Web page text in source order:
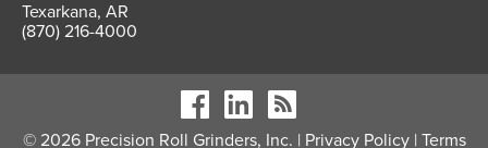
Texarkana, AR
(870) 216-4000
© 2026 Precision Roll Grinders, Inc. | Privacy Policy| Terms